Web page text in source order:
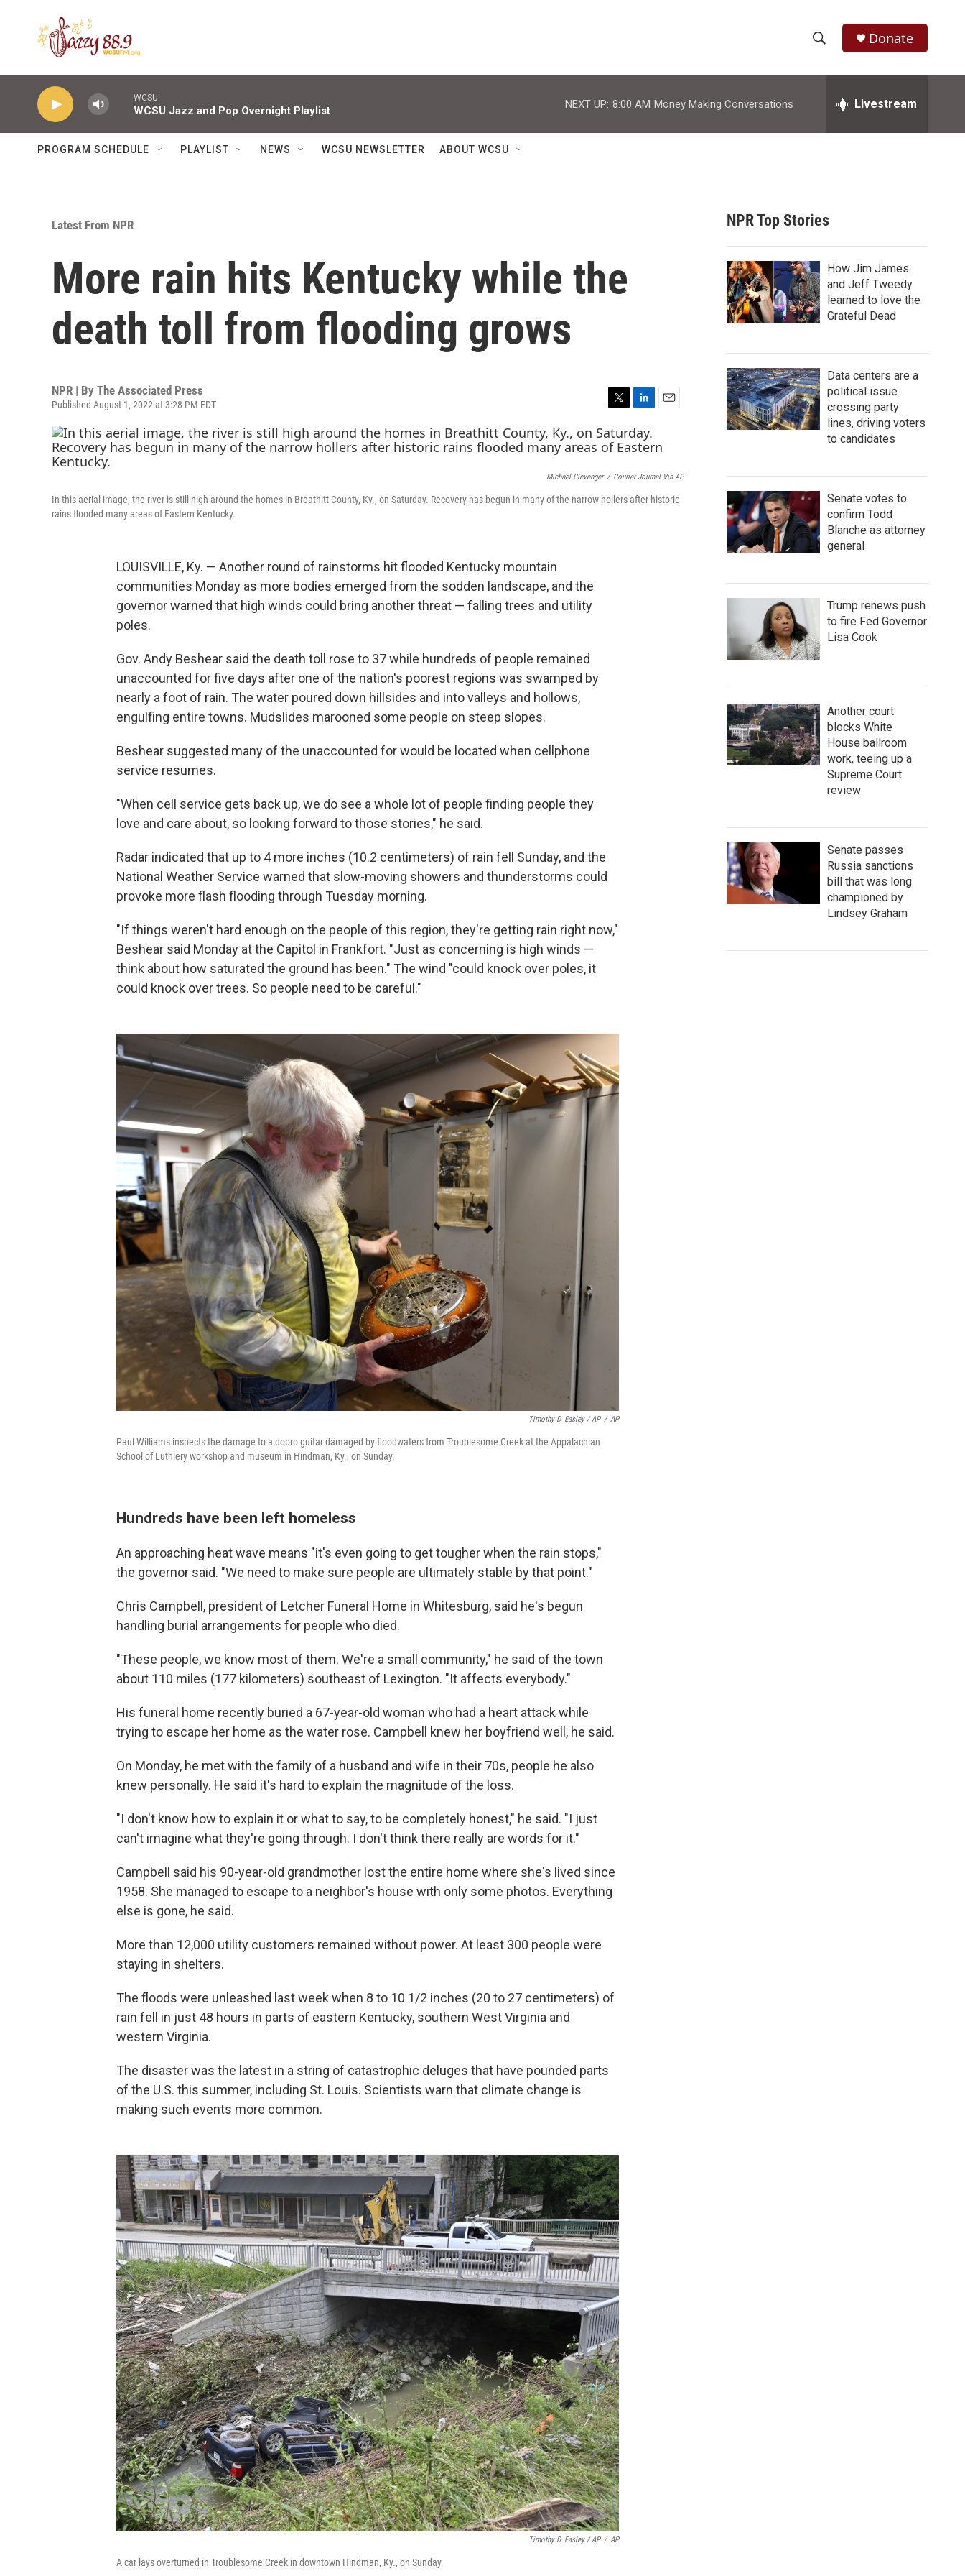
h
w
a
r
c
h
e
h
Donate
WCSU
WCSU Jazz and Pop Overnight Playlist
NEXT UP: 8:00 AM Money Making Conversations Livestream
PROGRAM SCHEDULE PLAYLIST NEWS WCSU NEWSLETTER ABOUT WCSU
Latest From NPR
More rain hits Kentucky while the
death toll from flooding grows
NPR | By The Associated Press
Published August 1, 2022 at 3:28 PM EDT
w
i
t
t
r
i
n
k
e
I
a
i
l
Michael Clevenger / Courier Journal Via AP
In this aerial image, the river is still high around the homes in Breathitt County, Ky., on Saturday. Recovery has begun in many of the narrow hollers after historic
rains flooded many areas of Eastern Kentucky.
LOUISVILLE, Ky. — Another round of rainstorms hit flooded Kentucky mountain
communities Monday as more bodies emerged from the sodden landscape, and the
governor warned that high winds could bring another threat — falling trees and utility
poles.
Gov. Andy Beshear said the death toll rose to 37 while hundreds of people remained
unaccounted for five days after one of the nation's poorest regions was swamped by
nearly a foot of rain. The water poured down hillsides and into valleys and hollows,
engulfing entire towns. Mudslides marooned some people on steep slopes.
Beshear suggested many of the unaccounted for would be located when cellphone
service resumes.
"When cell service gets back up, we do see a whole lot of people finding people they
love and care about, so looking forward to those stories," he said.
Radar indicated that up to 4 more inches (10.2 centimeters) of rain fell Sunday, and the
National Weather Service warned that slow-moving showers and thunderstorms could
provoke more flash flooding through Tuesday morning.
"If things weren't hard enough on the people of this region, they're getting rain right now,"
Beshear said Monday at the Capitol in Frankfort. "Just as concerning is high winds —
think about how saturated the ground has been." The wind "could knock over poles, it
could knock over trees. So people need to be careful."
Timothy D. Easley / AP / AP
Paul Williams inspects the damage to a dobro guitar damaged by floodwaters from Troublesome Creek at the Appalachian
School of Luthiery workshop and museum in Hindman, Ky., on Sunday.
Hundreds have been left homeless
An approaching heat wave means "it's even going to get tougher when the rain stops,"
the governor said. "We need to make sure people are ultimately stable by that point."
Chris Campbell, president of Letcher Funeral Home in Whitesburg, said he's begun
handling burial arrangements for people who died.
"These people, we know most of them. We're a small community," he said of the town
about 110 miles (177 kilometers) southeast of Lexington. "It affects everybody."
His funeral home recently buried a 67-year-old woman who had a heart attack while
trying to escape her home as the water rose. Campbell knew her boyfriend well, he said.
On Monday, he met with the family of a husband and wife in their 70s, people he also
knew personally. He said it's hard to explain the magnitude of the loss.
"I don't know how to explain it or what to say, to be completely honest," he said. "I just
can't imagine what they're going through. I don't think there really are words for it."
Campbell said his 90-year-old grandmother lost the entire home where she's lived since
1958. She managed to escape to a neighbor's house with only some photos. Everything
else is gone, he said.
More than 12,000 utility customers remained without power. At least 300 people were
staying in shelters.
The floods were unleashed last week when 8 to 10 1/2 inches (20 to 27 centimeters) of
rain fell in just 48 hours in parts of eastern Kentucky, southern West Virginia and
western Virginia.
The disaster was the latest in a string of catastrophic deluges that have pounded parts
of the U.S. this summer, including St. Louis. Scientists warn that climate change is
making such events more common.
Timothy D. Easley / AP / AP
A car lays overturned in Troublesome Creek in downtown Hindman, Ky., on Sunday.
NPR Top Stories
How Jim James
and Jeff Tweedy
learned to love the
Grateful Dead
Data centers are a
political issue
crossing party
lines, driving voters
to candidates
Senate votes to
confirm Todd
Blanche as attorney
general
Trump renews push
to fire Fed Governor
Lisa Cook
Another court
blocks White
House ballroom
work, teeing up a
Supreme Court
review
Senate passes
Russia sanctions
bill that was long
championed by
Lindsey Graham